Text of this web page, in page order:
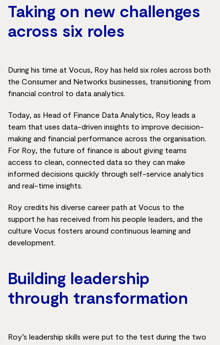
Taking on new challenges
across six roles
During his time at Vocus, Roy has held six roles across both
the Consumer and Networks businesses, transitioning from
financial control to data analytics.
Today, as Head of Finance Data Analytics, Roy leads a
team that uses data-driven insights to improve decision-
making and financial performance across the organisation.
For Roy, the future of finance is about giving teams
access to clean, connected data so they can make
informed decisions quickly through self-service analytics
and real-time insights.
Roy credits his diverse career path at Vocus to the
support he has received from his people leaders, and the
culture Vocus fosters around continuous learning and
development.
Building leadership
through transformation
Roy’s leadership skills were put to the test during the two